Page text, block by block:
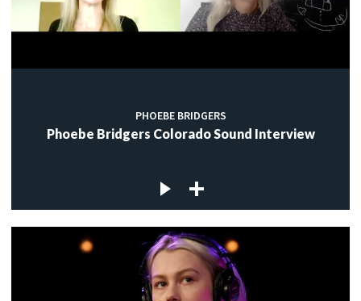
PHOEBE BRIDGERS
Phoebe Bridgers Colorado Sound Interview